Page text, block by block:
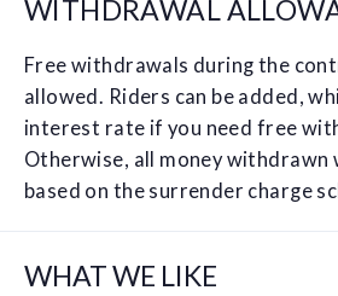
WITHDRAWAL
Free withdrawals during the
allowed. Riders can be added,
interest rate if you need free
Otherwise, all money withdrawn
based on the surrender charge
WHAT WE LIKE